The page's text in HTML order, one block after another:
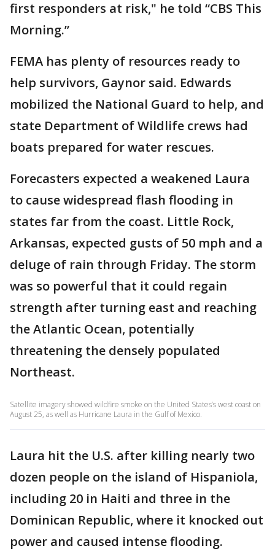
first responders at risk," he told “CBS This
Morning.”
FEMA has plenty of resources ready to
help survivors, Gaynor said. Edwards
mobilized the National Guard to help, and
state Department of Wildlife crews had
boats prepared for water rescues.
Forecasters expected a weakened Laura
to cause widespread flash flooding in
states far from the coast. Little Rock,
Arkansas, expected gusts of 50 mph and a
deluge of rain through Friday. The storm
was so powerful that it could regain
strength after turning east and reaching
the Atlantic Ocean, potentially
threatening the densely populated
Northeast.
Satellite imagery showed wildfire smoke on the United States’s west coast on
August 25, as well as Hurricane Laura in the Gulf of Mexico.
Laura hit the U.S. after killing nearly two
dozen people on the island of Hispaniola,
including 20 in Haiti and three in the
Dominican Republic, where it knocked out
power and caused intense flooding.